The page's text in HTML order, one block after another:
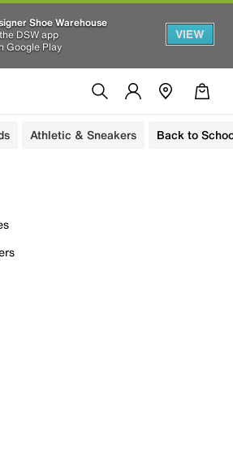
Shoe Warehouse
DSW app
Google Play
VIEW
Athletic & Sneakers Back to